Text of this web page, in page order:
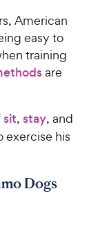
American
easy to
training
are
sit, stay, and
exercise his
Dogs